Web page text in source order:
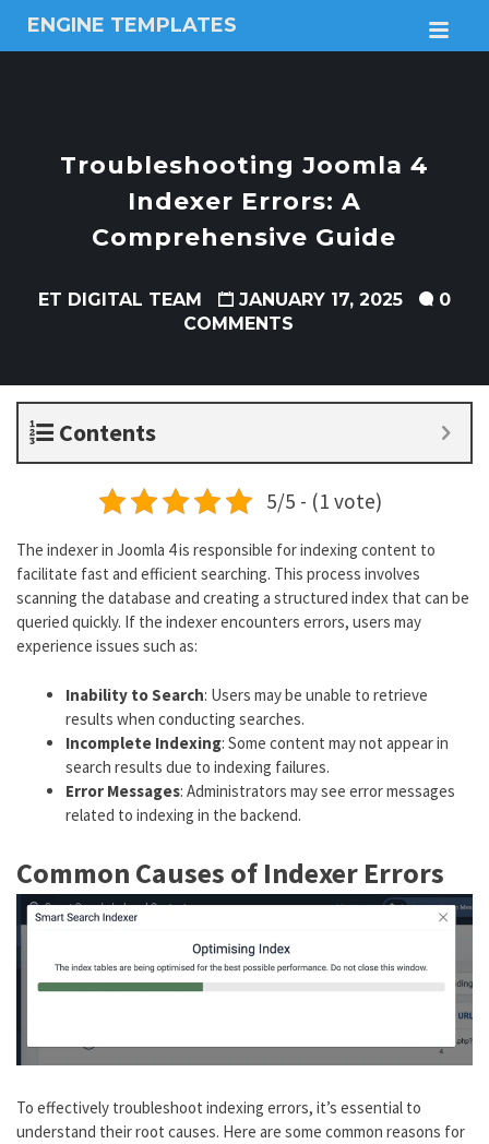
ENGINE TEMPLATES
Free
themesTroubleshooting Joomla 4
Indexer Errors: A
Comprehensive Guide
ET DIGITAL TEAM JANUARY 17, 2025
0
COMMENTS
Contents
5/5 - (1 vote)
The indexer in Joomla 4 is responsible for indexing content to
facilitate fast and efficient searching. This process involves
scanning the database and creating a structured index that can be
queried quickly. If the indexer encounters errors, users may
experience issues such as:
Inability to Search: Users may be unable to retrieve
results when conducting searches.
Incomplete Indexing: Some content may not appear in
search results due to indexing failures.
Error Messages: Administrators may see error messages
related to indexing in the backend.
Common Causes of Indexer Errors
To effectively troubleshoot indexing errors, it’s essential to
understand their root causes. Here are some common reasons for